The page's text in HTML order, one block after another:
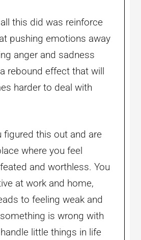
this did was reinforce
pushing emotions away
anger and sadness
rebound effect that will
harder to deal with
figured this out and are
where you feel
and worthless. You
at work and home,
to feeling weak and
is wrong with
handle little things in life